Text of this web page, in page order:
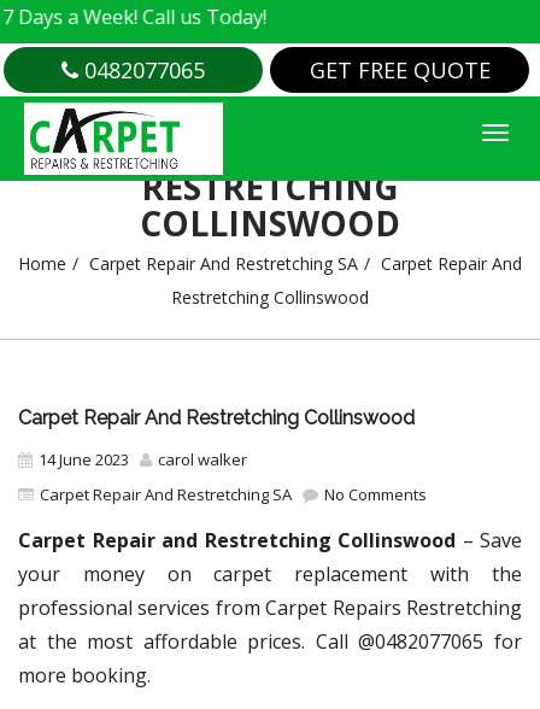
Week! Call us Today!
0482077065 GET FREE QUOTE
CARPET REPAIR AND
RESTRETCHING
COLLINSWOOD
Home Carpet Repair And Restretching SA
Carpet Repair And
Restretching Collinswood
Carpet Repair And Restretching Collinswood
14 June 2023
carol walker
Carpet Repair And Restretching SA
No Comments
Carpet Repair and Restretching Collinswood – Save
your money on carpet replacement with the
professional services from Carpet Repairs Restretching
at the most affordable prices. Call @0482077065 for
more booking.